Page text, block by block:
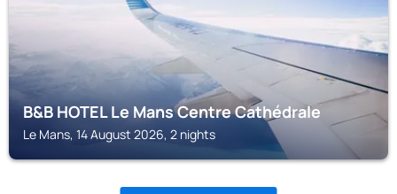
B&B HOTEL Le Mans Centre Cathédrale
Le Mans, 14 August 2026, 2 nights